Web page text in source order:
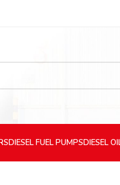
DIESELFUEL PUMPSDIESEL